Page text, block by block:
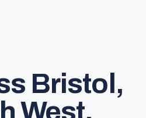
Bristol,
West.